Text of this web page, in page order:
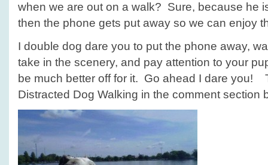
when we are out on a walk? Sure, because he
then the phone gets put away so we can enjoy
I double dog dare you to put the phone away,
take in the scenery, and pay attention to your
be much better off for it. Go ahead I dare you!
Distracted Dog Walking in the comment section